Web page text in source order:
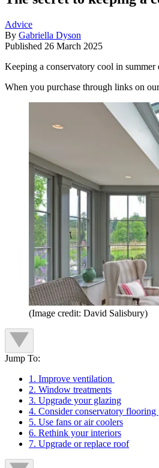
Advice
By Gabriella Dyson
Published 26 March 2025
Keeping a conservatory cool in summer
When you purchase through links on
(Image credit: David Salisbury)
Jump To:
1. Improve ventilation
2. Window treatments
3. Upgrade your glazing
4. Consider conservatory flooring
5. Use fans or air coolers
6. Rethink your interiors
7. Upgrade or replace roof